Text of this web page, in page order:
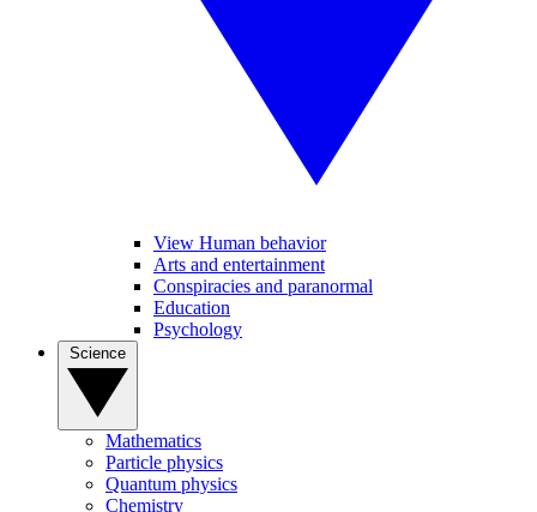
View Human behavior
Arts and entertainment
Conspiracies and paranormal
Education
Psychology
Mathematics
Particle physics
Quantum physics
Chemistry